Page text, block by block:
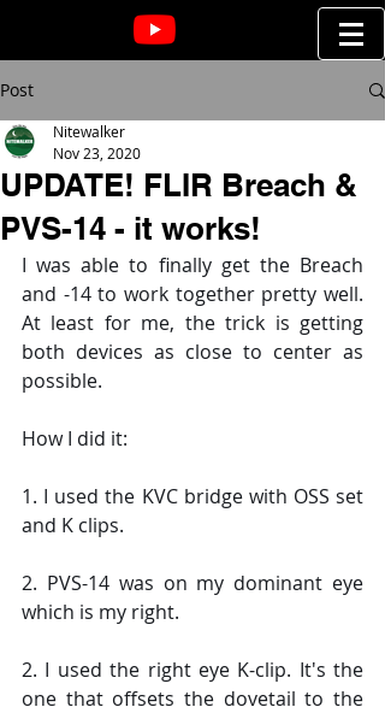
Post
UPDATE! FLIR Breach &
PVS-14 - it works!
Nitewalker
Nov 23, 2020
I was able to finally get the Breach
and -14 to work together pretty well.
At least for me, the trick is getting
both devices as close to center as
possible.
How I did it:
1. I used the KVC bridge with OSS set
and K clips.
2. PVS-14 was on my dominant eye
which is my right.
2. I used the right eye K-clip. It's the
one that offsets the dovetail to the